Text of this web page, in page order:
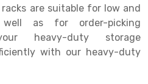
System
are suitable for low and
as for order-picking
heavy-duty storage
with our heavy-duty